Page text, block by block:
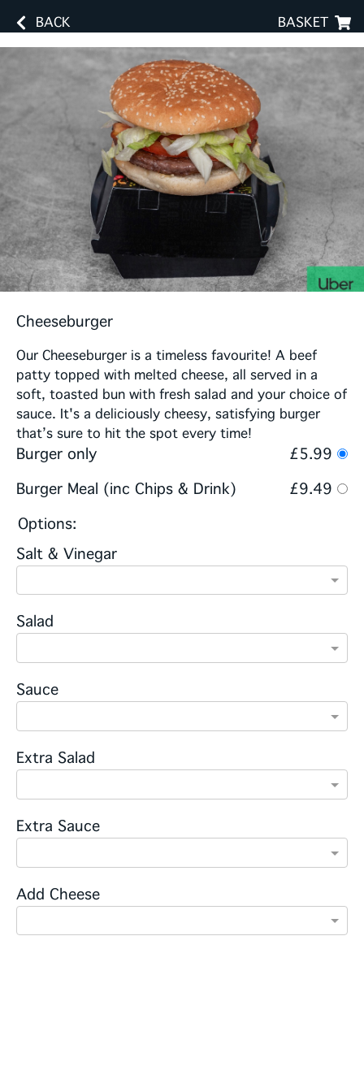
BACK BASKET
Cheeseburger
Our Cheeseburger is a timeless favourite! A beef
patty topped with melted cheese, all served in a
soft, toasted bun with fresh salad and your choice of
sauce. It's a deliciously cheesy, satisfying burger
that’s sure to hit the spot every time!
Burger only
£5.99
Burger Meal (inc Chips & Drink)
£9.49
Options:
Salt & Vinegar
Salad
Sauce
Extra Salad
Extra Sauce
Add Cheese